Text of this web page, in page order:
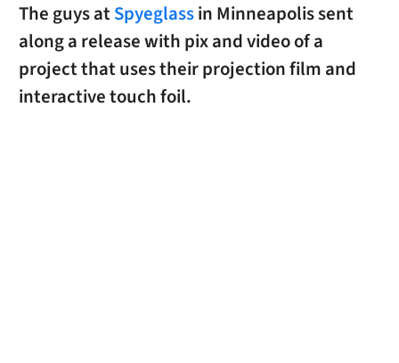
The guys atSpyeglassin Minneapolis sent
along a release with pix and video of a
project that uses their projection film and
interactive touch foil.